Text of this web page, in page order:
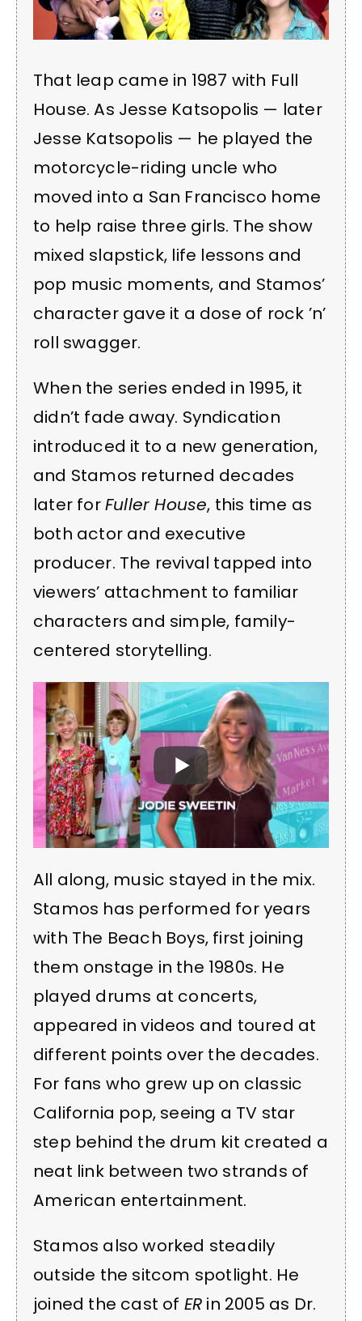
That leap came in 1987 with Full
House. As Jesse Katsopolis — later
Jesse Katsopolis — he played the
motorcycle-riding uncle who
moved into a San Francisco home
to help raise three girls. The show
mixed slapstick, life lessons and
pop music moments, and Stamos’
character gave it a dose of rock ’n’
roll swagger.
When the series ended in 1995, it
didn’t fade away. Syndication
introduced it to a new generation,
and Stamos returned decades
later forFuller House, this time as
both actor and executive
producer. The revival tapped into
viewers’ attachment to familiar
characters and simple, family-
centered storytelling.
All along, music stayed in the mix.
Stamos has performed for years
with The Beach Boys, first joining
them onstage in the 1980s. He
played drums at concerts,
appeared in videos and toured at
different points over the decades.
For fans who grew up on classic
California pop, seeing a TV star
step behind the drum kit created a
neat link between two strands of
American entertainment.
Stamos also worked steadily
outside the sitcom spotlight. He
joined the cast of ER in 2005 as Dr.